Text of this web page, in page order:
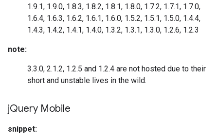
1.9.1, 1.9.0, 1.8.3, 1.8.2, 1.8.1, 1.8.0, 1.7.2, 1.7.1, 1.7.0,
1.6.4, 1.6.3, 1.6.2, 1.6.1, 1.6.0, 1.5.2, 1.5.1, 1.5.0, 1.4.4,
1.4.3, 1.4.2, 1.4.1, 1.4.0, 1.3.2, 1.3.1, 1.3.0, 1.2.6, 1.2.3
note:
3.3.0, 2.1.2, 1.2.5 and 1.2.4 are not hosted due to their
short and unstable lives in the wild.
jQuery Mobile
snippet: